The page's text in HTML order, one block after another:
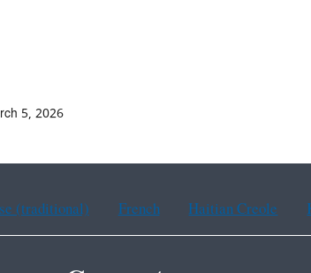
5, 2026
(traditional) French Haitian Creole